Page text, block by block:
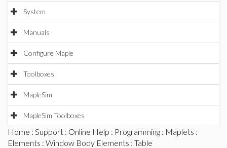
System
Manuals
Configure Maple
Toolboxes
MapleSim
MapleSim Toolboxes
Home : Support : Online Help : Programming : Maplets :
Elements : Window Body Elements : Table